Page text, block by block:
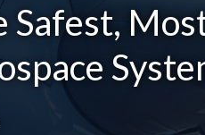
Safest,